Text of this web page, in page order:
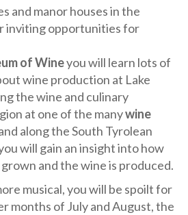
and manor houses in the
inviting opportunities for
of Wineyou will learn lots of
wine production at Lake
the wine and culinary
at one of the manywine
along the South Tyrolean
will gain an insight into how
and the wine is produced.
musical, you will be spoilt for
months of July and August, the